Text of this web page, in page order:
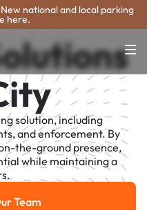
national and local parking
here.
solution, including
and enforcement. By
the-ground presence,
while maintaining a
Team